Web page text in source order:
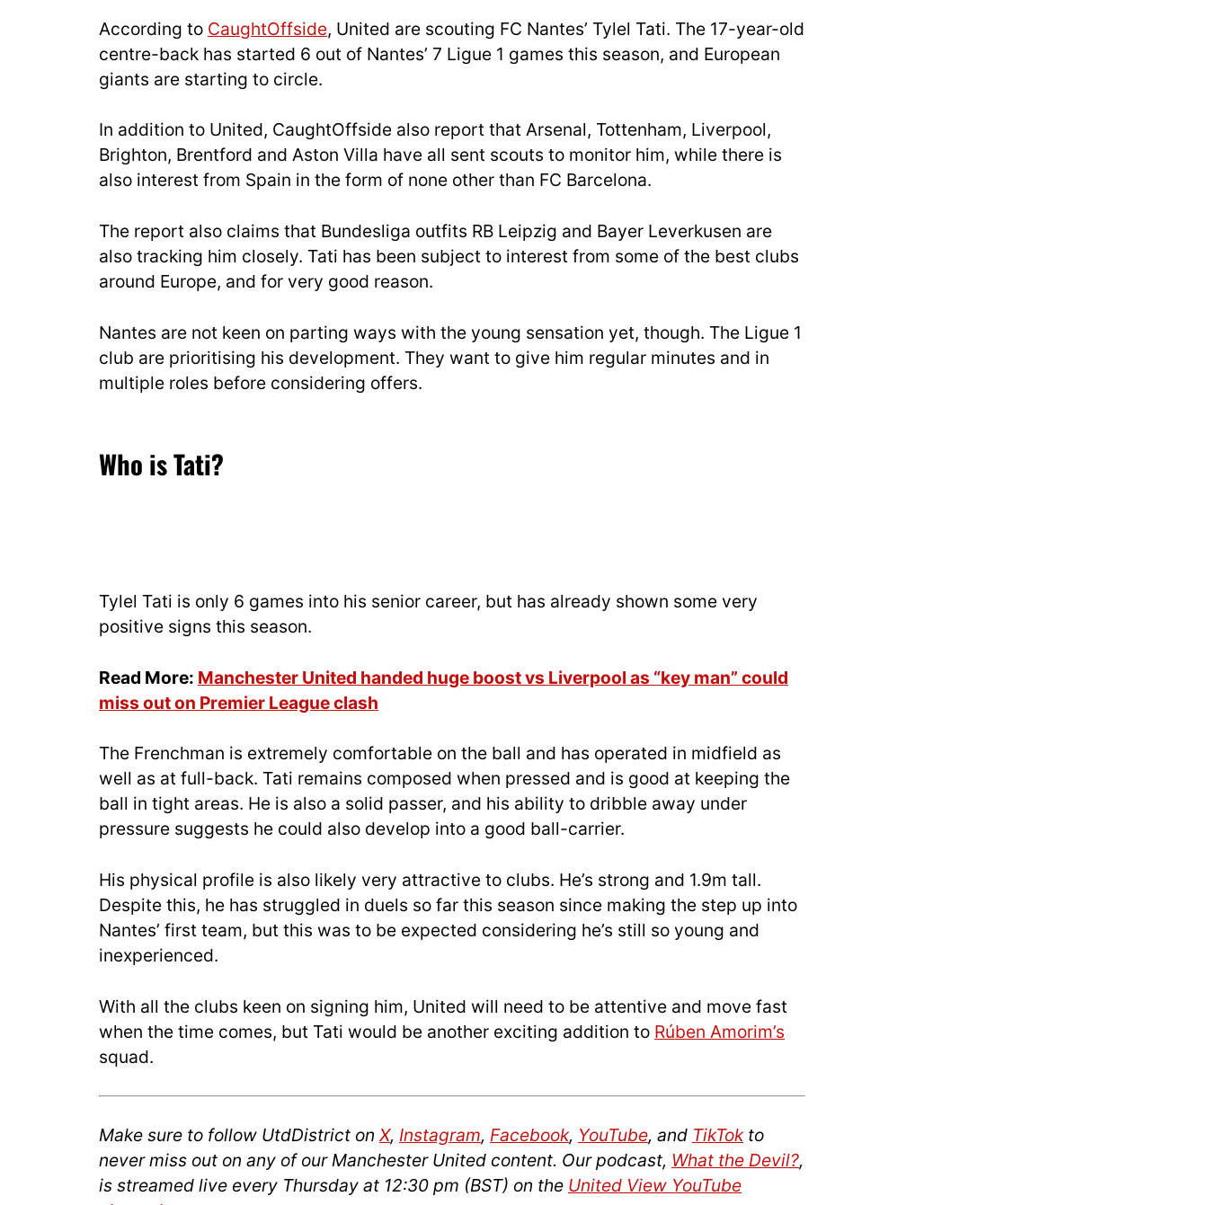
According to CaughtOffside, United are scouting FC Nantes’ Tylel Tati. The 17-year-old
centre-back has started 6 out of Nantes’ 7 Ligue 1 games this season, and European
giants are starting to circle.
In addition to United, CaughtOffside also report that Arsenal, Tottenham, Liverpool,
Brighton, Brentford and Aston Villa have all sent scouts to monitor him, while there is
also interest from Spain in the form of none other than FC Barcelona.
The report also claims that Bundesliga outfits RB Leipzig and Bayer Leverkusen are
also tracking him closely. Tati has been subject to interest from some of the best clubs
around Europe, and for very good reason.
Nantes are not keen on parting ways with the young sensation yet, though. The Ligue 1
club are prioritising his development. They want to give him regular minutes and in
multiple roles before considering offers.
Who is Tati?
Tylel Tati is only 6 games into his senior career, but has already shown some very
positive signs this season.
Read More: Manchester United handed huge boost vs Liverpool as “key man” could
miss out on Premier League clash
The Frenchman is extremely comfortable on the ball and has operated in midfield as
well as at full-back. Tati remains composed when pressed and is good at keeping the
ball in tight areas. He is also a solid passer, and his ability to dribble away under
pressure suggests he could also develop into a good ball-carrier.
His physical profile is also likely very attractive to clubs. He’s strong and 1.9m tall.
Despite this, he has struggled in duels so far this season since making the step up into
Nantes’ first team, but this was to be expected considering he’s still so young and
inexperienced.
With all the clubs keen on signing him, United will need to be attentive and move fast
when the time comes, but Tati would be another exciting addition to Rúben Amorim’s
squad.
Make sure to follow UtdDistrict on X, Instagram, Facebook, YouTube, and TikTokto
never miss out on any of our Manchester United content. Our podcast, What the Devil?,
is streamed live every Thursday at 12:30 pm (BST) on the United View YouTube